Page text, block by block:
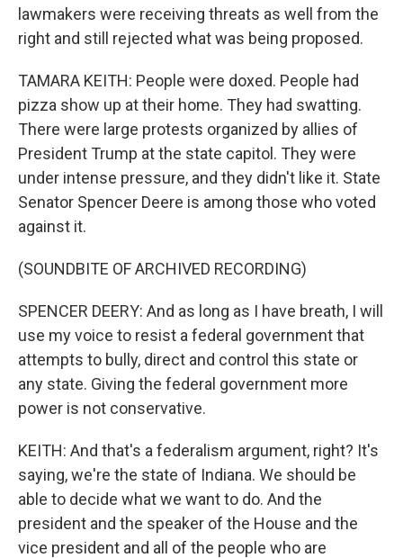
lawmakers were receiving threats as well from the
right and still rejected what was being proposed.
TAMARA KEITH: People were doxed. People had
pizza show up at their home. They had swatting.
There were large protests organized by allies of
President Trump at the state capitol. They were
under intense pressure, and they didn't like it. State
Senator Spencer Deere is among those who voted
against it.
(SOUNDBITE OF ARCHIVED RECORDING)
SPENCER DEERY: And as long as I have breath, I will
use my voice to resist a federal government that
attempts to bully, direct and control this state or
any state. Giving the federal government more
power is not conservative.
KEITH: And that's a federalism argument, right? It's
saying, we're the state of Indiana. We should be
able to decide what we want to do. And the
president and the speaker of the House and the
vice president and all of the people who are